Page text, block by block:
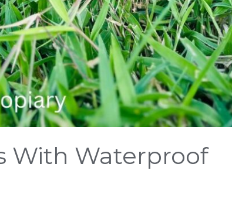
With Waterproof